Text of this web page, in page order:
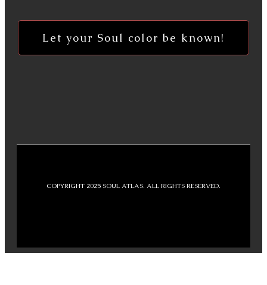
Let your Soul color be known!
COPYRIGHT 2025 SOUL ATLAS. ALL RIGHTS RESERVED.